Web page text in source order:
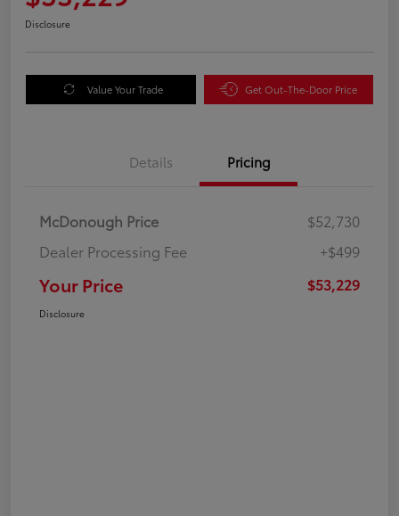
Disclosure
Value Your Trade Get Out-The-Door Price
Details Pricing
McDonough Price
$52,730
Dealer Processing Fee
+$499
Your Price $53,229
Disclosure